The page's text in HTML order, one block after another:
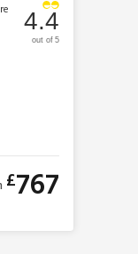
4.4
out of 5
£767